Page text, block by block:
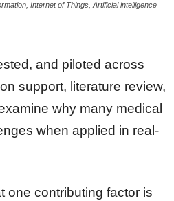
Internet of Things, Artificial intelligence
and piloted across
support, literature review,
why many medical
when applied in real-
one contributing factor is